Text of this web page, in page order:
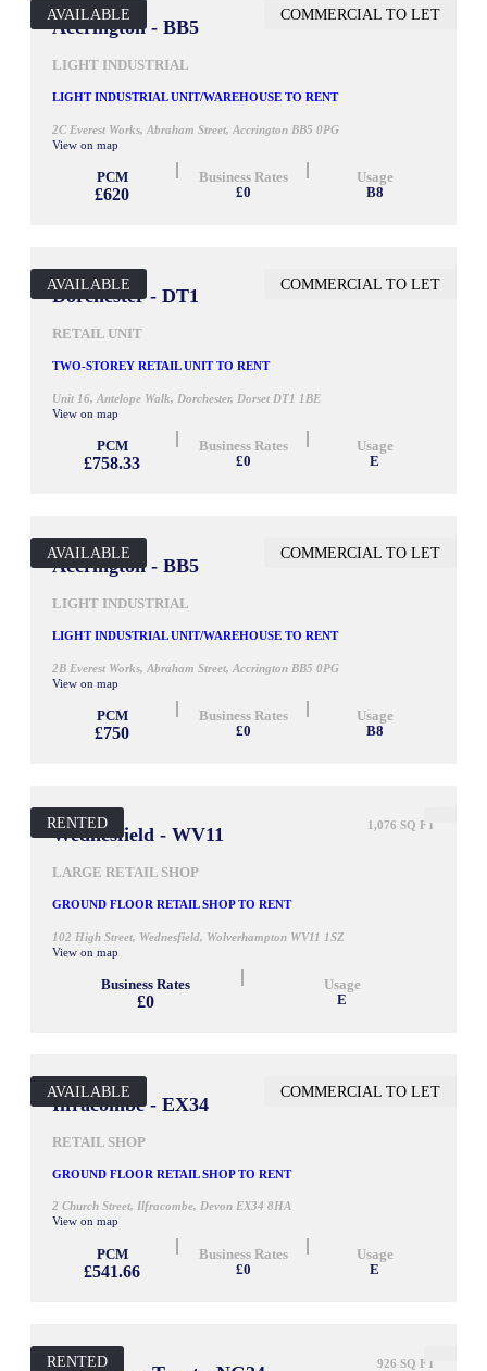
AVAILABLE COMMERCIAL TO LET
Accrington - BB5 900 SQ FT
LIGHT INDUSTRIAL
LIGHT INDUSTRIAL UNIT/WAREHOUSE TO RENT
2C Everest Works, Abraham Street, Accrington BB5 0PG
View on map
PCM
£620
Business Rates
£0
Usage
B8
AVAILABLE COMMERCIAL TO LET
Dorchester - DT1 500 SQ FT
RETAIL UNIT
TWO-STOREY RETAIL UNIT TO RENT
Unit 16, Antelope Walk, Dorchester, Dorset DT1 1BE
View on map
PCM
£758.33
Business Rates
£0
Usage
E
AVAILABLE COMMERCIAL TO LET
Accrington - BB5 900 SQ FT
LIGHT INDUSTRIAL
LIGHT INDUSTRIAL UNIT/WAREHOUSE TO RENT
2B Everest Works, Abraham Street, Accrington BB5 0PG
View on map
PCM
£750
Business Rates
£0
Usage
B8
RENTED
Wednesfield - WV11 1,076 SQ FT
LARGE RETAIL SHOP
GROUND FLOOR RETAIL SHOP TO RENT
102 High Street, Wednesfield, Wolverhampton WV11 1SZ
View on map
Business Rates
£0
Usage
E
AVAILABLE COMMERCIAL TO LET
Ilfracombe - EX34 645 SQ FT
RETAIL SHOP
GROUND FLOOR RETAIL SHOP TO RENT
2 Church Street, Ilfracombe, Devon EX34 8HA
View on map
PCM
£541.66
Business Rates
£0
Usage
E
RENTED 926 SQ FT